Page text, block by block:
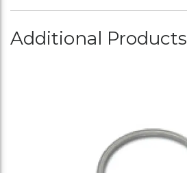
Additional Products